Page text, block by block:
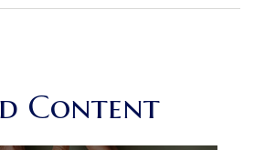
Content